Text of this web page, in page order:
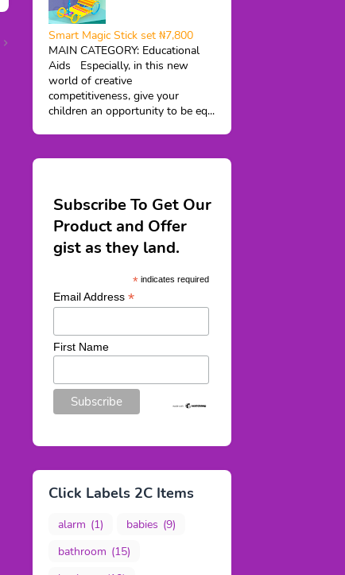
Smart Magic Stick set ₦7,800
MAIN CATEGORY: Educational
Aids Especially, in this new
world of creative
competitiveness, give your
children an opportunity to be eq...
Subscribe To Get Our
Product and Offer
gist as they land.
*indicates required
Email Address*
First Name
Click Labels 2C Items
alarm (1) babies (9)
bathroom (15)